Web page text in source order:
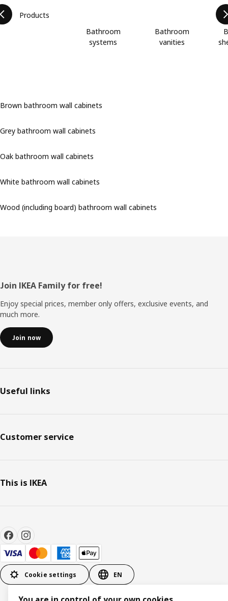
Products
Bathroom
systems
Bathroom
vanities
Brown bathroom wall cabinets
Grey bathroom wall cabinets
Oak bathroom wall cabinets
White bathroom wall cabinets
Wood (including board) bathroom wall cabinets
Footer
Join IKEA Family for free!
Enjoy special prices, member only offers, exclusive events, and
much more.
Join now
Useful links
Customer service
This is IKEA
Cookie settings EN